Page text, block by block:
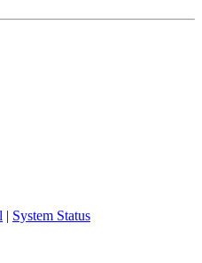
| System Status